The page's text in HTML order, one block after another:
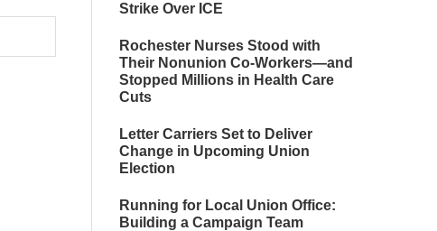
Strike Over ICE
Rochester Nurses Stood with
Their Nonunion Co-Workers—and
Stopped Millions in Health Care
Cuts
Letter Carriers Set to Deliver
Change in Upcoming Union
Election
Running for Local Union Office:
Building a Campaign Team